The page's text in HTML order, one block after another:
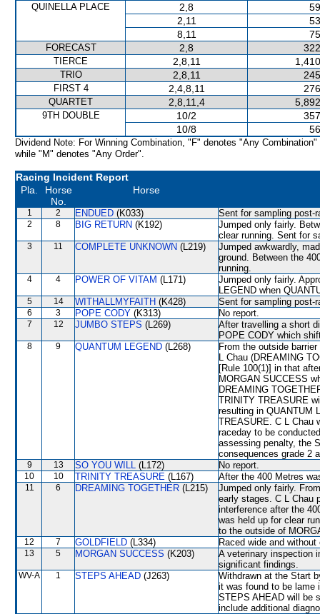
QUINELLA PLACE 2,8
2,11
8,11
FORECAST 2,8
TIERCE 2,8,11
TRIO 2,8,11
FIRST 4 2,4,8,11
QUARTET 2,8,11,4
9TH DOUBLE 10/2
10/8
Dividend Note: For Winning Combination, "F" denotes "Any Combination"
while "M" denotes "Any Order".
Racing Incident Report
Pla.
Horse
No.
Horse
1 2 ENDUED (K033) Sent for sampling post-
2 8 BIG RETURN (K192)
Jumped only fairly.
clear running. Sent for
3 11 COMPLETE UNKNOWN (L219)
Jumped awkwardly,
ground. Between the
running.
4 4 POWER OF VITAM (L171)
Jumped only fairly.
LEGEND when
5 14 WITHALLMYFAITH (K428) Sent for sampling post-
6 3 POPE CODY (K313) No report.
7 12 JUMBO STEPS (L269)
After travelling a short
POPE CODY which
8 9 QUANTUM LEGEND (L268)
From the outside
L Chau (DREAMING
[Rule 100(1)] in that
MORGAN SUCCESS
DREAMING
TRINITY TREASURE
resulting in QUANTUM
TREASURE. C L Chau
raceday to be
assessing penalty, the
consequences grade 2
9 13 SO YOU WILL (L172) No report.
10 10 TRINITY TREASURE (L167) After the 400 Metres
11 6 DREAMING TOGETHER (L215)
Jumped only fairly.
early stages. C L Chau
interference after the
was held up for clear
to the outside of
12 7 GOLDFIELD (L334) Raced wide and
13 5 MORGAN SUCCESS (K203)
A veterinary inspection
significant findings.
WV-A 1 STEPS AHEAD (J263)
Withdrawn at the Start
it was found to be lame
STEPS AHEAD will be
include additional